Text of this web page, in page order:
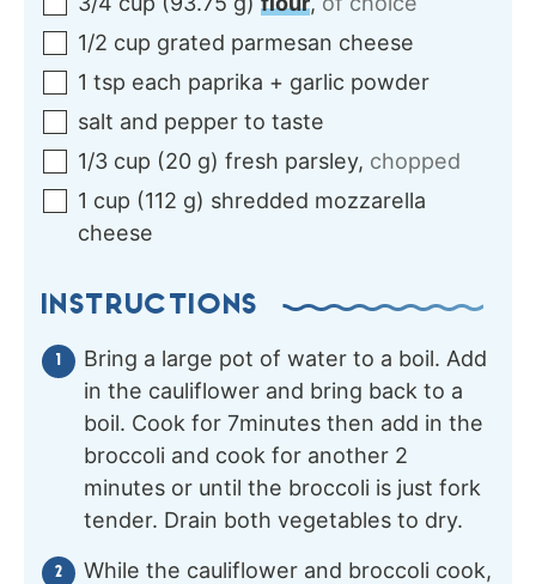
1/2 cup grated parmesan cheese
1 tsp each paprika + garlic powder
salt and pepper to taste
1/3 cup (20 g) fresh parsley, chopped
1 cup (112 g) shredded mozzarella
cheese
INSTRUCTIONS
Bring a large pot of water to a boil. Add
in the cauliflower and bring back to a
boil. Cook for 7minutes then add in the
broccoli and cook for another 2
minutes or until the broccoli is just fork
tender. Drain both vegetables to dry.
While the cauliflower and broccoli cook,